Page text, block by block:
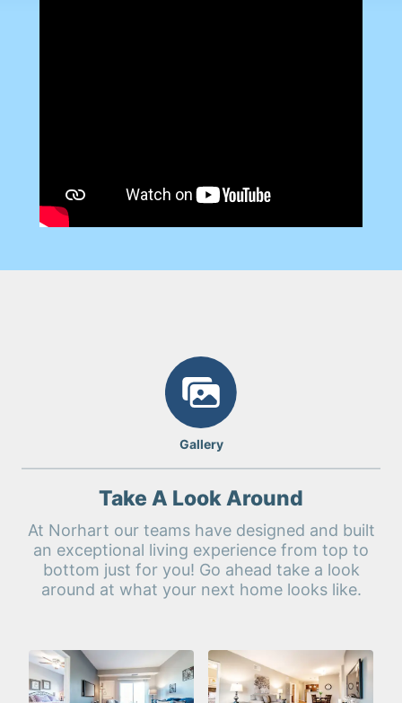
Gallery
Take A Look Around
At Norhart our teams have designed and built
an exceptional living experience from top to
bottom just for you! Go ahead take a look
around at what your next home looks like.